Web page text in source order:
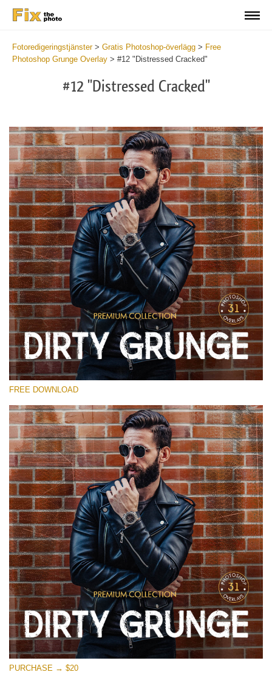
Fotoredigeringstjänster> Gratis Photoshop-överlägg > Free
Photoshop Grunge Overlay > #12 "Distressed Cracked"
#12 "Distressed Cracked"
Please select
Free Photoshop Overlay
Small 800*533px
Dirty Grunge
(31 Overlays)
Entire Collection
(1783 Overlays)
Large 6000*4000px
Free download
FREE DOWNLOAD
PURCHASE → $20